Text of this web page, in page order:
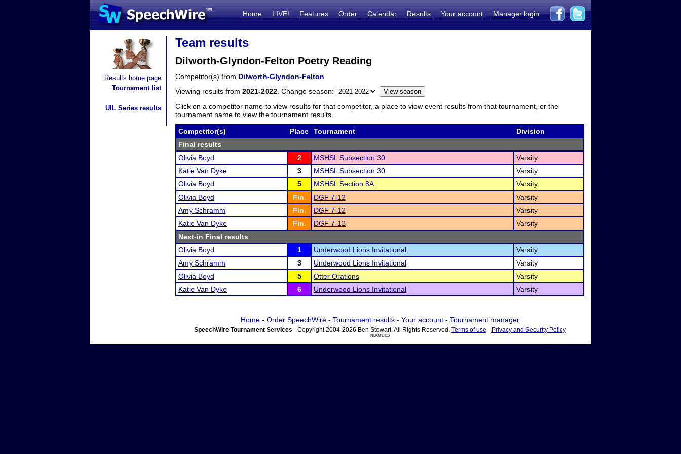
Home LIVE! Features Order Calendar Results Your account Manager login
Results home page
Tournament list
UIL Series results
Team results
Dilworth-Glyndon-Felton Poetry Reading
Competitor(s) from Dilworth-Glyndon-Felton
Viewing results from 2021-2022 . Change season:
Click on a competitor name to view results for that competitor, a place to view event results from that tournament, or the
tournament name to view the tournament results.
Competitor(s) Place Tournament
Division
Final results
Olivia Boyd
2 MSHSL Subsection 30
Varsity
Katie Van Dyke
3 MSHSL Subsection 30
Varsity
Olivia Boyd
5 MSHSL Section 8A
Varsity
Olivia Boyd
Fin. DGF 7-12
Varsity
Amy Schramm
Fin. DGF 7-12
Varsity
Katie Van Dyke
Fin. DGF 7-12
Varsity
Next-in Final results
Olivia Boyd
1 Underwood Lions Invitational
Varsity
Amy Schramm
3 Underwood Lions Invitational
Varsity
Olivia Boyd
5 Otter Orations
Varsity
Katie Van Dyke
6 Underwood Lions Invitational Varsity
Home- Order SpeechWire- Tournament results- Your account- Tournament manager
SpeechWire Tournament Services - Copyright 2004-2026 Ben Stewart. All Rights Reserved. Terms of use - Privacy and Security Policy
ND03 DI15